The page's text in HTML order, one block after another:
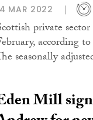
MAR 2022
private
according
seasonally
Mill